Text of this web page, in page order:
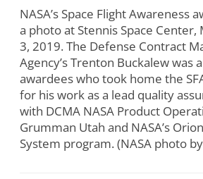
NASA’s Space Flight Awareness
a photo at Stennis Space Center,
3, 2019. The Defense Contract
Agency’s Trenton Buckalew was
awardees who took home the
for his work as a lead quality
with DCMA NASA Product
Grumman Utah and NASA’s
System program. (NASA photo